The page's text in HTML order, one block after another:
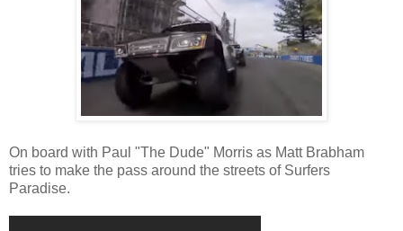
On board with Paul "The Dude" Morris as Matt Brabham
tries to make the pass around the streets of Surfers
Paradise.